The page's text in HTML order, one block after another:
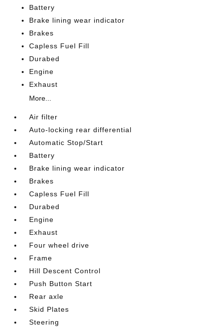
Battery
Brake lining wear indicator
Brakes
Capless Fuel Fill
Durabed
Engine
Exhaust
More...
Air filter
Auto-locking rear differential
Automatic Stop/Start
Battery
Brake lining wear indicator
Brakes
Capless Fuel Fill
Durabed
Engine
Exhaust
Four wheel drive
Frame
Hill Descent Control
Push Button Start
Rear axle
Skid Plates
Steering